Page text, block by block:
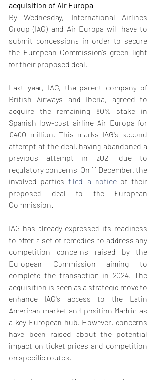
acquisition of Air Europa
By Wednesday, International Airlines
Group (IAG) and Air Europa will have to
submit concessions in order to secure
the European Commission’s green light
for their proposed deal.
Last year, IAG, the parent company of
British Airways and Iberia, agreed to
acquire the remaining 80% stake in
Spanish low-cost airline Air Europa for
€400 million. This marks IAG's second
attempt at the deal, having abandoned a
previous attempt in 2021 due to
regulatory concerns. On 11 December, the
involved parties filed a notice of their
proposed deal to the European
Commission.
IAG has already expressed its readiness
to offer a set of remedies to address any
competition concerns raised by the
European Commission aiming to
complete the transaction in 2024. The
acquisition is seen as a strategic move to
enhance IAG's access to the Latin
American market and position Madrid as
a key European hub. However, concerns
have been raised about the potential
impact on ticket prices and competition
on specific routes.